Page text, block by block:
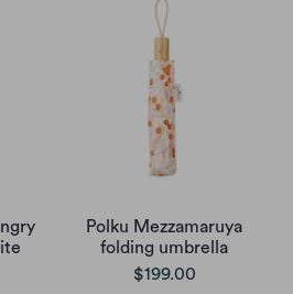
Polku Mezzamaruya
folding umbrella
$199.00